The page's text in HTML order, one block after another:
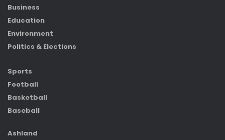
Business
Education
Environment
Politics & Elections
Sports
Football
Basketball
Baseball
Ashland